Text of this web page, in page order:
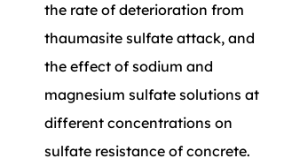
the rate of deterioration from
thaumasite sulfate attack, and
the effect of sodium and
magnesium sulfate solutions at
different concentrations on
sulfate resistance of concrete.